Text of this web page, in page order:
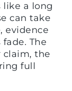
like a long
can take
evidence
The
claim, the
full